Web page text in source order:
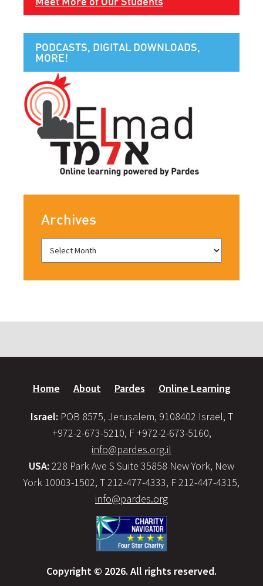
PODCASTS, DIGITAL DOWNLOADS,
MORE!
Archives
Home About Pardes Online Learning
Israel: POB 8575, Jerusalem, 9108402 Israel, T
+972-2-673-5210, F +972-2-673-5160,
info@pardes.org.il
USA: 228 Park Ave S Suite 35858 New York, New
York 10003-1502, T 212-477-4333, F 212-447-4315,
info@pardes.org
Copyright © 2026. All rights reserved.